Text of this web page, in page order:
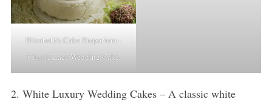
Elizabeth’s Cake Emporium -
Classic Lace Wedding Cake
2. White Luxury Wedding Cakes – A classic white